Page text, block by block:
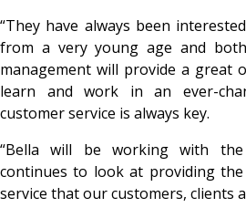
“They have always been
from a very young age and
management will provide a great
learn and work in an ever-
customer service is always key.
“Bella will be working with
continues to look at providing
service that our customers, clients